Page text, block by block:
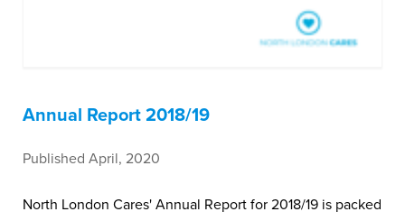
Annual Report 2018/19
Published April, 2020
North London Cares' Annual Report for 2018/19 is packed